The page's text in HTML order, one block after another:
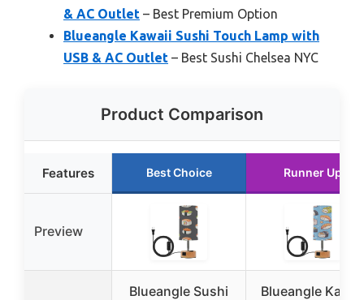
& AC Outlet – Best Premium Option
Blueangle Kawaii Sushi Touch Lamp with
USB & AC Outlet – Best Sushi Chelsea NYC
Product Comparison
Features Best Choice Runner Up
Preview
Blueangle Sushi
Blueangle